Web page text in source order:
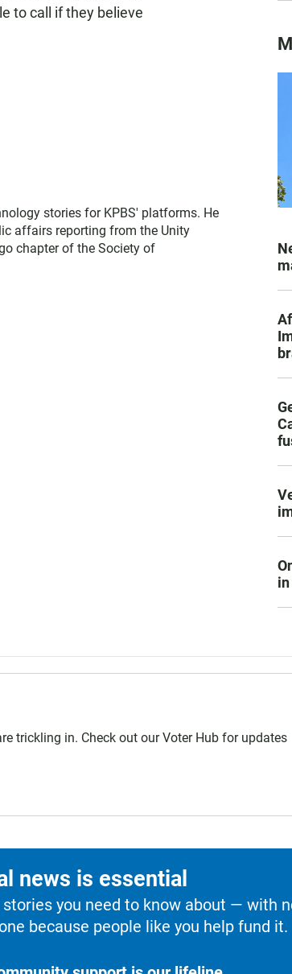
to call if they believe
stories for KPBS' platforms. He
affairs reporting from the Unity
chapter of the Society of
trickling in. Check out our Voter Hub for updates
news is essential
you need to know about — with
because people like you help fund it.